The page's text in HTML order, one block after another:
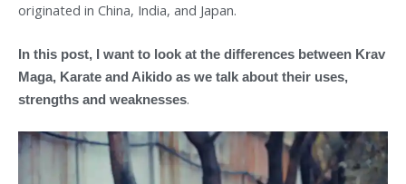
originated in China, India, and Japan.
In this post, I want to look at the differences between Krav
Maga, Karate and Aikido as we talk about their uses,
strengths and weaknesses.